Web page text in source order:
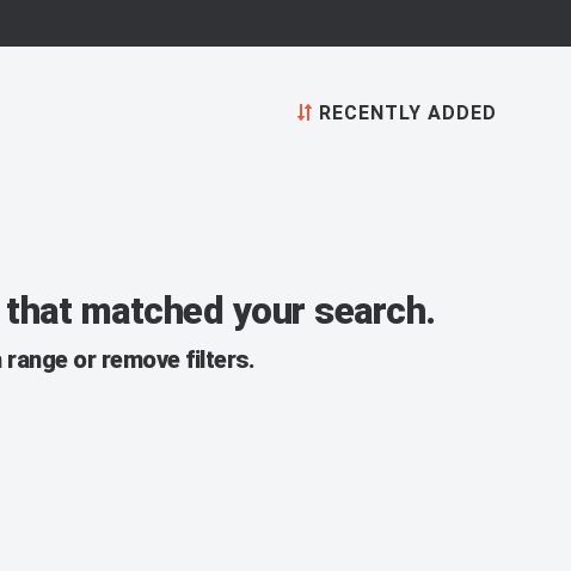
RECENTLY ADDED
matched your search.
range or remove filters.